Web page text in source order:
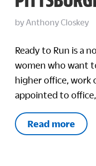
byAnthony Closkey
Ready to Run is a
women who want
higher office, work
appointed to
Read more